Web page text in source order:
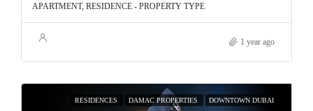
APARTMENT, RESIDENCE - PROPERTY TYPE
1 year ago
RESIDENCES DAMAC PROPERTIES DOWNTOWN DUBAI